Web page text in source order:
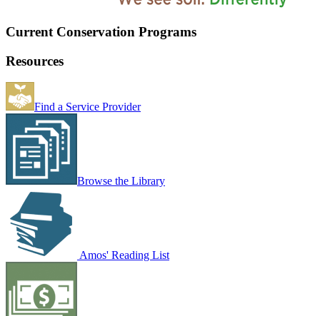
Current Conservation Programs
Resources
Find a Service Provider
Browse the Library
Amos' Reading List